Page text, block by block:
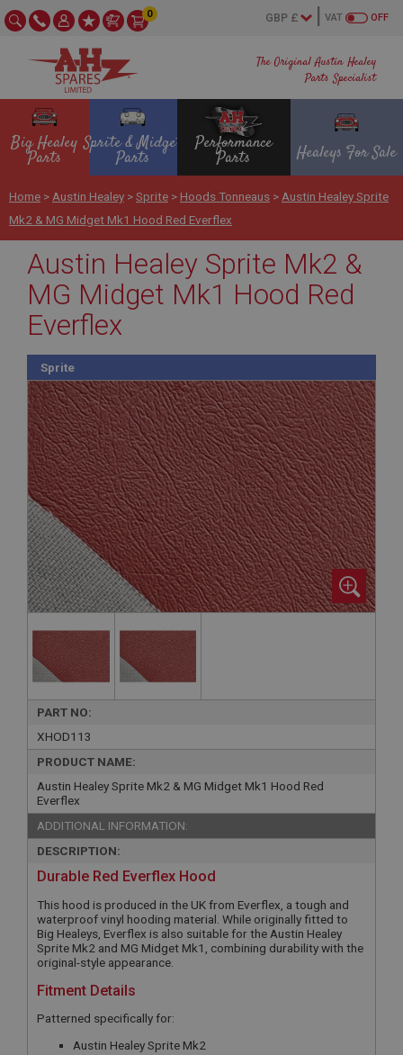
The Original Austin Healey
Parts Specialist
OFF
VAT
0
Big Healey
Parts
Sprite & Midget
Parts
Performance
Parts Healeys For Sale
Home > Austin Healey >Sprite > Hoods Tonneaus > Austin Healey Sprite
Mk2 & MG Midget Mk1 Hood Red Everflex
Austin Healey Sprite Mk2 &
MG Midget Mk1 Hood Red
Everflex
Sprite
PART NO:
XHOD113
PRODUCT NAME:
Austin Healey Sprite Mk2 & MG Midget Mk1 Hood Red
Everflex
ADDITIONAL INFORMATION:
DESCRIPTION:
Durable Red Everflex Hood
This hood is produced in the UK from Everflex, a tough and
waterproof vinyl hooding material. While originally fitted to
Big Healeys, Everflex is also suitable for the Austin Healey
Sprite Mk2 and MG Midget Mk1, combining durability with the
original-style appearance.
Fitment Details
Patterned specifically for:
Austin Healey Sprite Mk2